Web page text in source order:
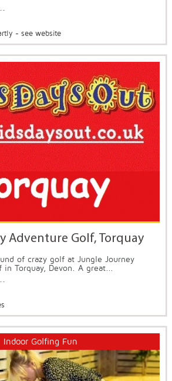
- see website
Adventure Golf, Torquay
of crazy golf at Jungle Journey
Torquay, Devon. A great...
Indoor Golfing Fun